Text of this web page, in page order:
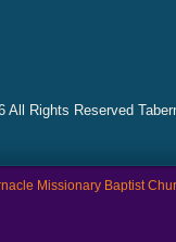
All Rights Reserved
Missionary Baptist